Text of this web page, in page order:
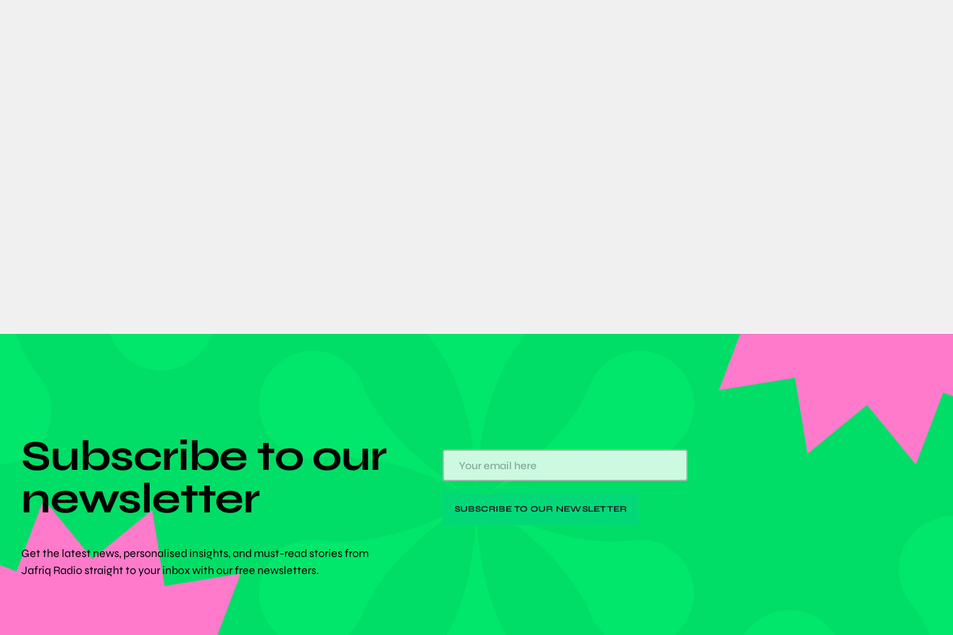
Subscribe to our
newsletter
Get the latest news, personalised insights, and must-read stories from
Jafriq Radio straight to your inbox with our free newsletters.